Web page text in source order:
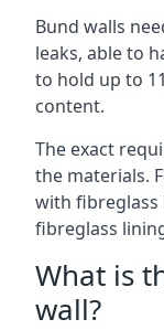
Bund walls
leaks, able to
to hold up to
content.
The exact
the materials.
with fibreglass
fibreglass
What is
wall?